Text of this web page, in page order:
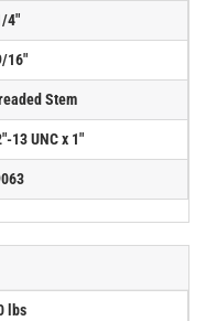
4"
16"
Stem
13 UNC x 1"
lbs